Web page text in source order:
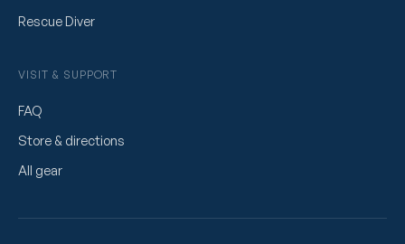
Rescue Diver
VISIT & SUPPORT
FAQ
Store & directions
All gear